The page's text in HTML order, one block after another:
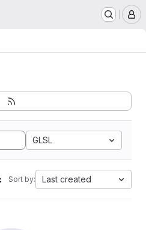
GLSL
Sort by: Last created